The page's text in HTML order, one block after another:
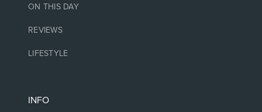
ON THIS DAY
REVIEWS
LIFESTYLE
INFO